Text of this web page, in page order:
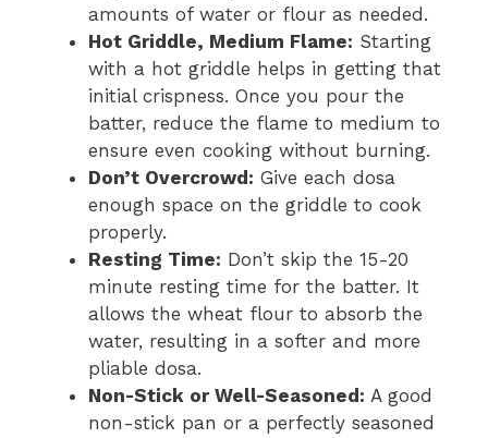
amounts of water or flour as needed.
Hot Griddle, Medium Flame: Starting
with a hot griddle helps in getting that
initial crispness. Once you pour the
batter, reduce the flame to medium to
ensure even cooking without burning.
Don’t Overcrowd: Give each dosa
enough space on the griddle to cook
properly.
Resting Time: Don’t skip the 15-20
minute resting time for the batter. It
allows the wheat flour to absorb the
water, resulting in a softer and more
pliable dosa.
Non-Stick or Well-Seasoned: A good
non-stick pan or a perfectly seasoned